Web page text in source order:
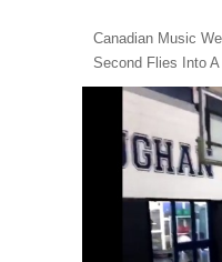
Canadian Music
Second Flies Into A